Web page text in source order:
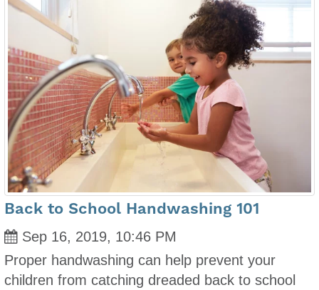
Back to School Handwashing 101
Sep 16, 2019, 10:46 PM
Proper handwashing can help prevent your
children from catching dreaded back to school